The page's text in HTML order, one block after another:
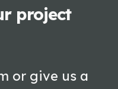
project
or give us a